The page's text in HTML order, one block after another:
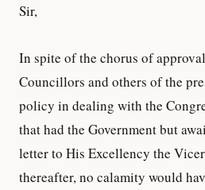
Sir,
In spite of the chorus of
Councillors and others of the
policy in dealing with the
that had the Government but
letter to His Excellency the
thereafter, no calamity would